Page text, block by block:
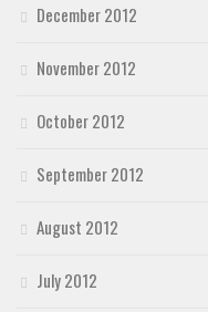
December 2012
November 2012
October 2012
September 2012
August 2012
July 2012